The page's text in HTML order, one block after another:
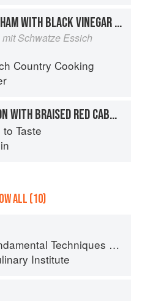
SOUR BRAISED HAM WITH BLACK VINEGAR SAUCE
Schwatze Essich
Country Cooking
LOIN OF VENISON WITH BRAISED RED CABBAGE AND MACERATED FIGS
Taste
ALL (10)
Techniques of Classic Cuisine
Institute